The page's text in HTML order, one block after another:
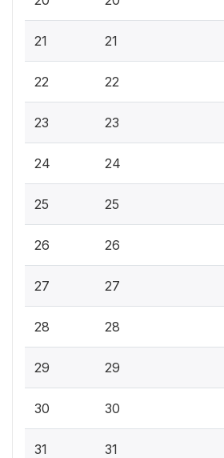
21 21
22 22
23 23
24 24
25 25
26 26
27 27
28 28
29 29
30 30
31 31